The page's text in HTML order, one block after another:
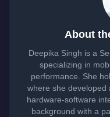
About
Deepika Singh is a
specializing in
performance. She
where she developed
hardware-software
background with a